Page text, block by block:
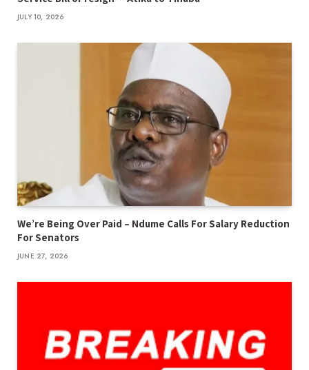
JULY 10, 2026
We’re Being Over Paid – Ndume Calls For Salary Reduction
For Senators
JUNE 27, 2026